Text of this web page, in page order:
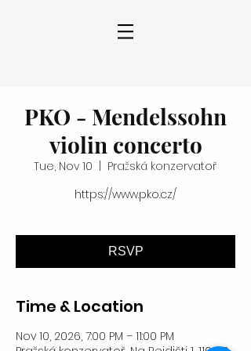
PKO - Mendelssohn
violin concerto
Tue, Nov 10
Pražská konzervatoř
https://www.pko.cz/
RSVP
Time & Location
Nov 10, 2026, 7:00 PM – 11:00 PM